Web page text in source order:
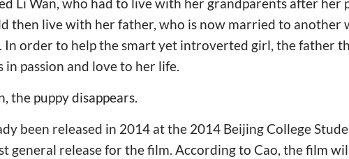
then live with her father, who is now married to another
In order to help the smart yet introverted girl, the father
in passion and love to her life.
the puppy disappears.
been released in 2014 at the 2014 Beijing College
general release for the film. According to Cao, the film